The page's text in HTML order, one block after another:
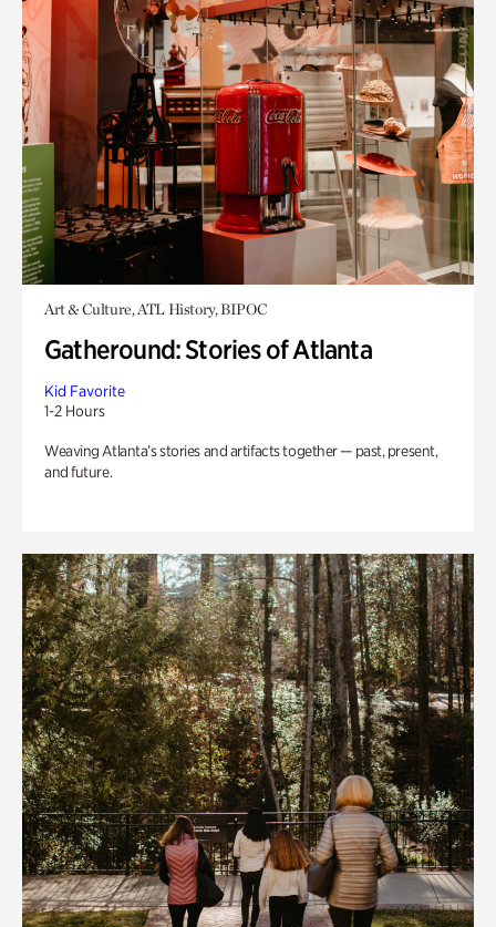
Art & Culture, ATL History, BIPOC
Gatheround: Stories of Atlanta
Kid Favorite
1-2 Hours
Weaving Atlanta’s stories and artifacts together — past, present,
and future.